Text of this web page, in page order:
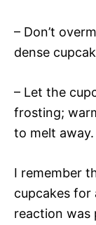
– Don’t
dense
– Let the
frosting;
to melt away.
I remember
cupcakes for
reaction was